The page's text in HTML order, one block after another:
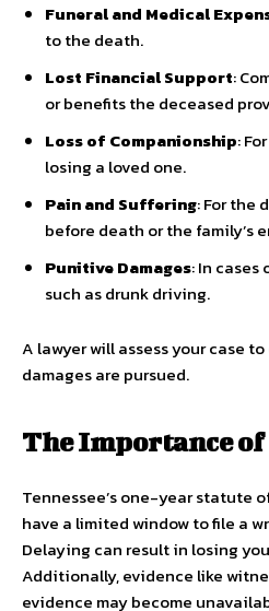
Funeral and Medical
to the death.
Lost Financial Support:
or benefits the deceased
Loss of Companionship:
losing a loved one.
Pain and Suffering: For the
before death or the family’s
Punitive Damages: In
such as drunk driving.
A lawyer will assess your case
damages are pursued.
The Importance
Tennessee’s one-year statute
have a limited window to file a
Delaying can result in losing
Additionally, evidence like
evidence may become